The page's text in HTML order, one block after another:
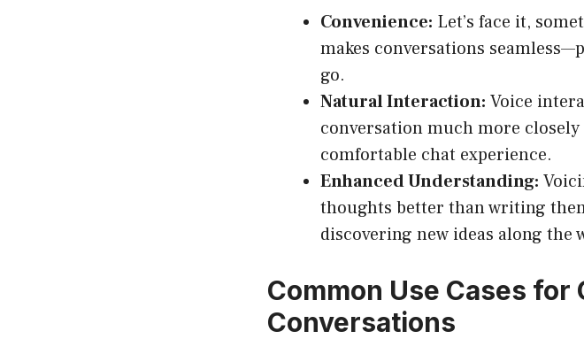
Convenience: Let’s face it,
makes conversations
go.
Natural Interaction: Voice
conversation much more
comfortable chat experience.
Enhanced Understanding:
thoughts better than writing
discovering new ideas along the
Common Use Cases for
Conversations